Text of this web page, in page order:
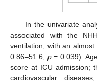
In the univariate
associated with the
ventilation, with an
0.86–51.6, p= 0.039).
score at ICU admission;
cardiovascular